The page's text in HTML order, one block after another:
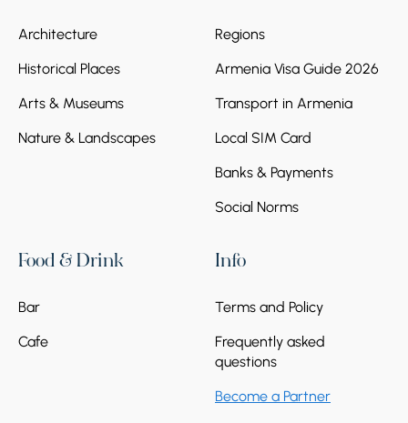
Architecture
Historical Places
Arts & Museums
Nature & Landscapes
Regions
Armenia Visa Guide 2026
Transport in Armenia
Local SIM Card
Banks & Payments
Social Norms
Food & Drink
Bar
Cafe
Info
Terms and Policy
Frequently asked
questions
Become a Partner